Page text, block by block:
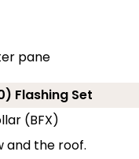
pane
Flashing Set
(BFX)
and the roof.